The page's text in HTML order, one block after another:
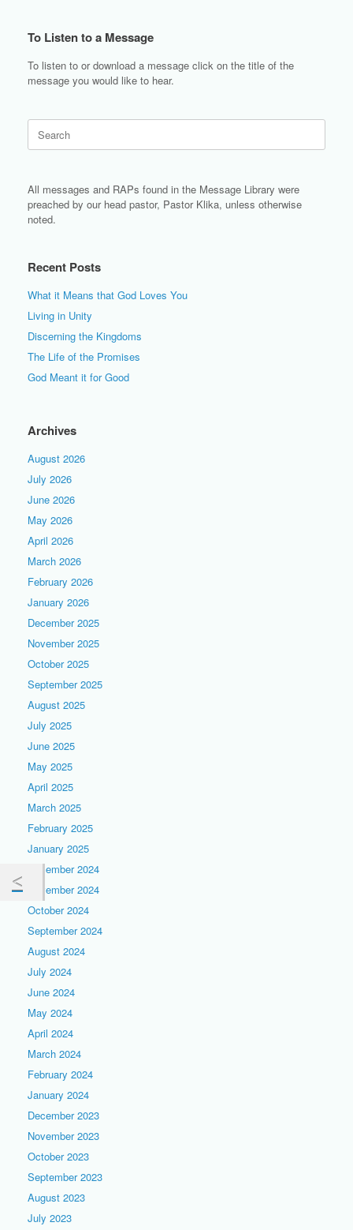
To Listen to a Message
To listen to or download a message click on the title of the
message you would like to hear.
for:
All messages and RAPs found in the Message Library were
preached by our head pastor, Pastor Klika, unless otherwise
noted.
Recent Posts
What it Means that God Loves You
Living in Unity
Discerning the Kingdoms
The Life of the Promises
God Meant it for Good
Archives
August 2026
July 2026
June 2026
May 2026
April 2026
March 2026
February 2026
January 2026
December 2025
November 2025
October 2025
September 2025
August 2025
July 2025
June 2025
May 2025
April 2025
March 2025
February 2025
January 2025
December 2024
November 2024
October 2024
September 2024
August 2024
July 2024
June 2024
May 2024
April 2024
March 2024
February 2024
January 2024
December 2023
November 2023
October 2023
September 2023
August 2023
July 2023